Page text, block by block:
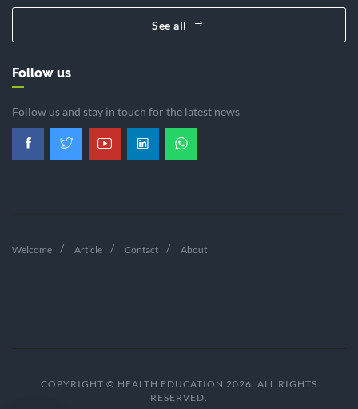
See all
Follow us
Follow us and stay in touch for the latest news
Welcome Article Contact About
COPYRIGHT © HEALTH EDUCATION 2026. ALL RIGHTS
RESERVED.